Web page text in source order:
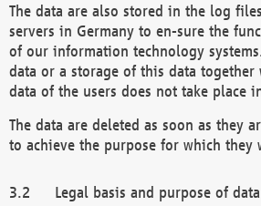
The data are also stored in the log
servers in Germany to en-sure the
of our information technology
data or a storage of this data
data of the users does not take place
The data are deleted as soon as they
to achieve the purpose for which they
Legal basis and purpose of